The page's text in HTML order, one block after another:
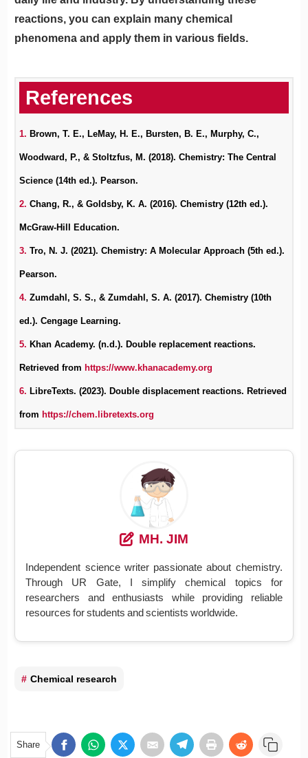
reactions, you can explain many chemical
phenomena and apply them in various fields.
1. Brown, T. E., LeMay, H. E., Bursten, B. E., Murphy, C.,
Woodward, P., & Stoltzfus, M. (2018). Chemistry: The Central
Science (14th ed.). Pearson.
2. Chang, R., & Goldsby, K. A. (2016). Chemistry (12th ed.).
McGraw-Hill Education.
3. Tro, N. J. (2021). Chemistry: A Molecular Approach (5th ed.).
Pearson.
4. Zumdahl, S. S., & Zumdahl, S. A. (2017). Chemistry (10th
ed.). Cengage Learning.
5. Khan Academy. (n.d.). Double replacement reactions.
Retrieved from https://www.khanacademy.org
6. LibreTexts. (2023). Double displacement reactions. Retrieved
from https://chem.libretexts.org
MH. JIM
Independent science writer passionate about chemistry.
Through UR Gate, I simplify chemical topics for
researchers and enthusiasts while providing reliable
resources for students and scientists worldwide.
Chemical research
Share